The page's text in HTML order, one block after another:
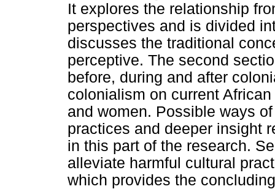
It explores the relationship
perspectives and is divided
discusses the traditional
perceptive. The second
before, during and after
colonialism on current
and women. Possible ways
practices and deeper insight
in this part of the research.
alleviate harmful cultural
which provides the